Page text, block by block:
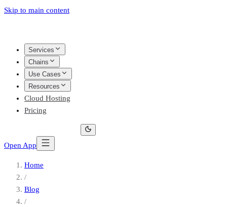
Skip to main content
Services
Chains
Use Cases
Resources
Cloud Hosting
Pricing
Open App
Home
/
Blog
/